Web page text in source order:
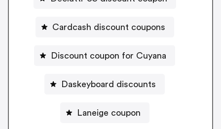
Cardcash discount coupons
Discount coupon for Cuyana
Daskeyboard discounts
Laneige coupon